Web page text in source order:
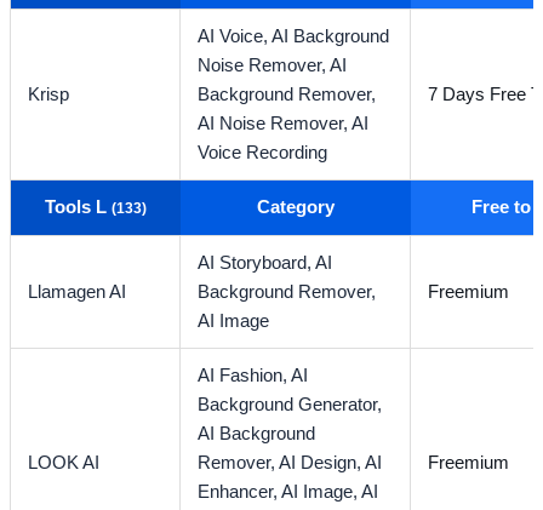
Krisp
AI Voice,AI Background
Noise Remover,AI
Background Remover,
AI Noise Remover,AI
Voice Recording
7 Days Free
Tools L (133) Category Free to
Llamagen AI
AI Storyboard,AI
Background Remover,
AI Image
Freemium
LOOK AI
AI Fashion,AI
Background Generator,
AI Background
Remover,AI Design,AI
Enhancer,AI Image,AI
Freemium